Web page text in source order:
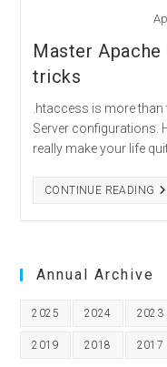
Master
tricks
.htaccess is more than
Server configurations.
really make your life
CONTINUE READING
Annual Archive
2025 2024 2023
2019 2018 2017